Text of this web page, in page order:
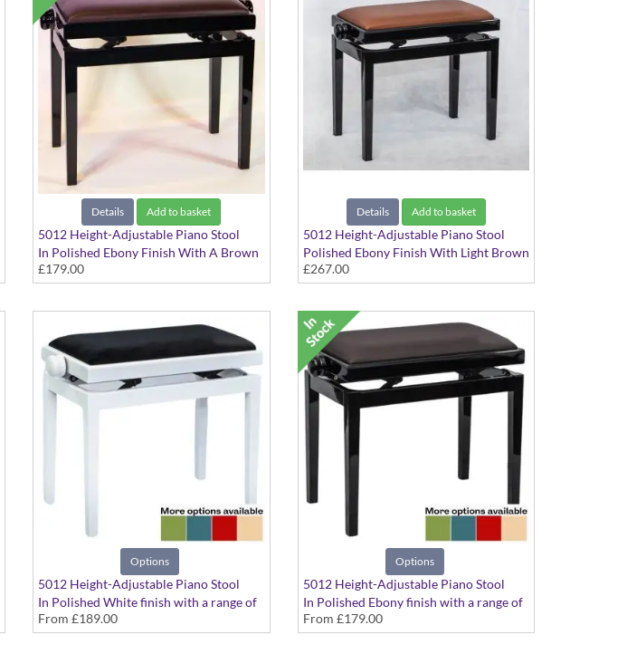
Details Add to basket
5012 Height-Adjustable Piano Stool
In Polished Ebony Finish With A Brown
Vinyl Seat Top
£179.00
Details Add to basket
5012 Height-Adjustable Piano Stool
Polished Ebony Finish With Light Brown
Hide Seat Top
£267.00
Options
5012 Height-Adjustable Piano Stool
In Polished White finish with a range of
seat options available
From £189.00
Options
5012 Height-Adjustable Piano Stool
In Polished Ebony finish with a range of
seat options available
From £179.00